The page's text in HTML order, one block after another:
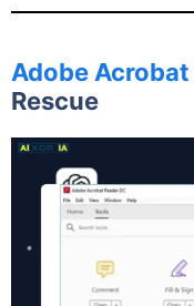
Adobe Acrobat
Rescue